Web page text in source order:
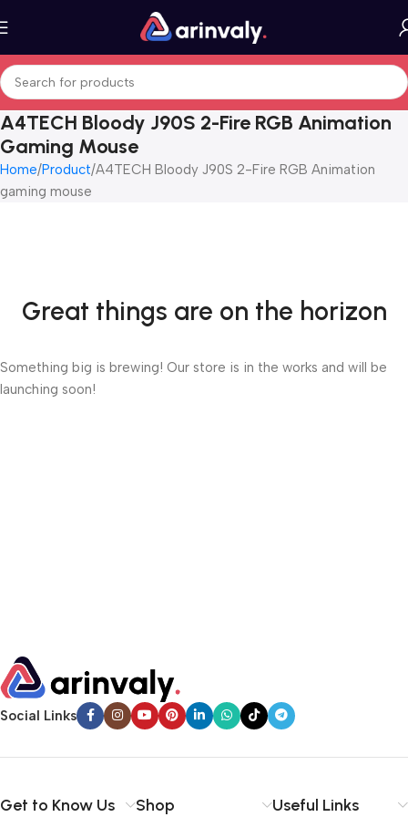
A4TECH Bloody J90S 2-Fire RGB Animation
Gaming Mouse
Home Product A4TECH Bloody J90S 2-Fire RGB Animation
gaming mouse
Great things are on the horizon
Something big is brewing! Our store is in the works and will be
launching soon!
Social Links
Get to Know Us Shop Useful Links